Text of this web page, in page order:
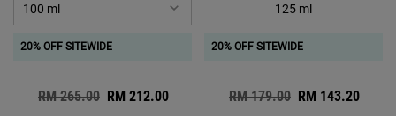
20% OFF SITEWIDE
Old price
RM 265.00 New price
RM 212.00
125 ml
20% OFF SITEWIDE
Old price
RM 179.00 New price
RM 143.20